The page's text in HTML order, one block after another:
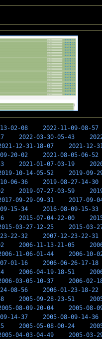
02-08 2022-11-09-08-57
2022-03-30-05-43
12-31-18-07 2021-12-
20-02 2021-08-05-06-52
2021-01-07-03-19
10-14-05-52 2019-09-
06-36 2019-08-27-14-30
2019-07-27-03-59
09-29-09-31 2017-09-
15-34 2016-08-09-15-33
2015-07-04-22-00
03-27-12-25 2015-03-
22-32 2007-12-23-22-31
2006-11-13-21-05
11-06-01-44 2006-10-
01-16 2006-06-26-17-18
2006-04-19-18-51
03-05-10-37 2006-02-
08-56 2006-01-23-18-22
2005-09-28-23-51
08-09-20-04 2005-08-
14-37 2005-08-09-14-36
2005-05-08-00-24
04-03-04-49 2005-03-